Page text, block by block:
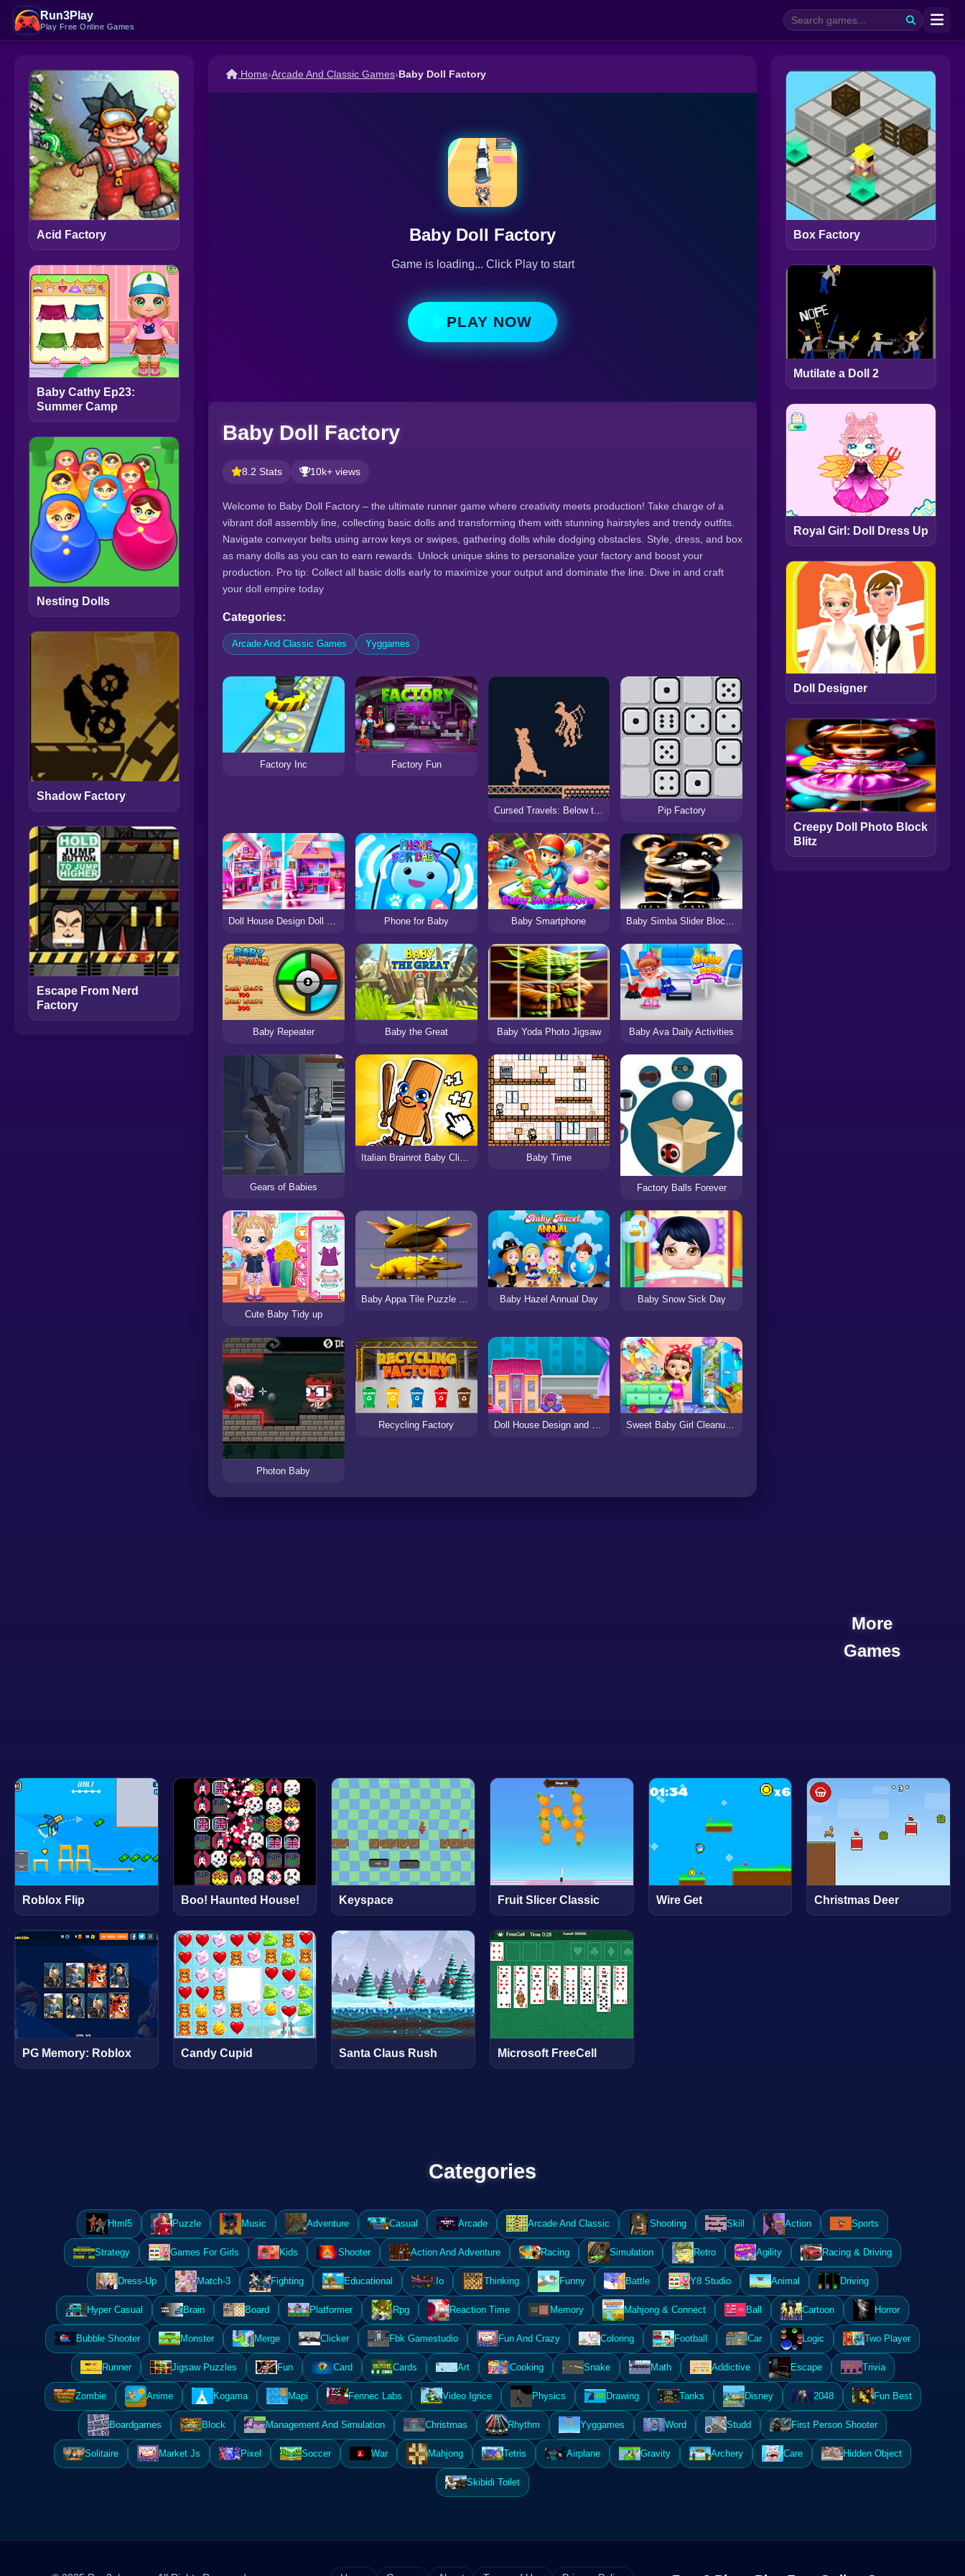
Run3Play
Play Free Online Games
Acid Factory
Baby Cathy Ep23:
Summer Camp
Nesting Dolls
Shadow Factory
Escape From Nerd
Factory
Home›Arcade And Classic Games›Baby Doll Factory
Baby Doll Factory
Game is loading... Click Play to start
PLAY NOW
Baby Doll Factory
8.2 Stats 10k+ views
Welcome to Baby Doll Factory – the ultimate runner game where creativity meets production! Take charge of a
vibrant doll assembly line, collecting basic dolls and transforming them with stunning hairstyles and trendy outfits.
Navigate conveyor belts using arrow keys or swipes, gathering dolls while dodging obstacles. Style, dress, and box
as many dolls as you can to earn rewards. Unlock unique skins to personalize your factory and boost your
production. Pro tip: Collect all basic dolls early to maximize your output and dominate the line. Dive in and craft
your doll empire today
Categories:
Arcade And Classic Games Yyggames
Factory Inc Factory Fun
Cursed Travels: Below the Factory Pip Factory
Phone for Baby Baby Smartphone
Baby Repeater Baby the Great Baby Yoda Photo Jigsaw Baby Ava Daily Activities
Gears of Babies
Italian Brainrot Baby Clicker Baby Time
Factory Balls Forever
Cute Baby Tidy up
Baby Hazel Annual Day Baby Snow Sick Day
Photon Baby
Recycling Factory Doll House Design and Decoration Sweet Baby Girl Cleanup Messy House
Box Factory
Mutilate a Doll 2
Royal Girl: Doll Dress Up
Doll Designer
Creepy Doll Photo Block
Blitz
More
Games
Roblox Flip Boo! Haunted House! Keyspace Fruit Slicer Classic Wire Get Christmas Deer
PG Memory: Roblox Candy Cupid Santa Claus Rush Microsoft FreeCell
Categories
Html5 Puzzle Music Adventure Casual Arcade Arcade And Classic Shooting Skill Action Sports
Strategy Games For Girls Kids Shooter Action And Adventure Racing Simulation Retro Agility Racing & Driving
Dress-Up Match-3 Fighting Educational .Io Thinking Funny Battle Y8 Studio Animal Driving
Hyper Casual Brain Board Platformer Rpg Reaction Time Memory Mahjong & Connect Ball Cartoon Horror
Bubble Shooter Monster Merge Clicker Fbk Gamestudio Fun And Crazy Coloring Football Car Logic Two Player
Runner Jigsaw Puzzles Fun Card Cards Art Cooking Snake Math Addictive Escape Trivia
Zombie Anime Kogama Mapi Fennec Labs Video Igrice Physics Drawing Tanks Disney 2048 Fun Best
Boardgames Block Management And Simulation Christmas Rhythm Yyggames Word Studd First Person Shooter
Solitaire Market Js Pixel Soccer War Mahjong Tetris Airplane Gravity Archery Care Hidden Object
Skibidi Toilet